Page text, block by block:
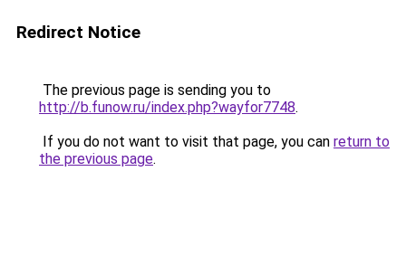
Redirect Notice
The previous page is sending you to
http://b.funow.ru/index.php?wayfor7748.
If you do not want to visit that page, you can return to
the previous page.